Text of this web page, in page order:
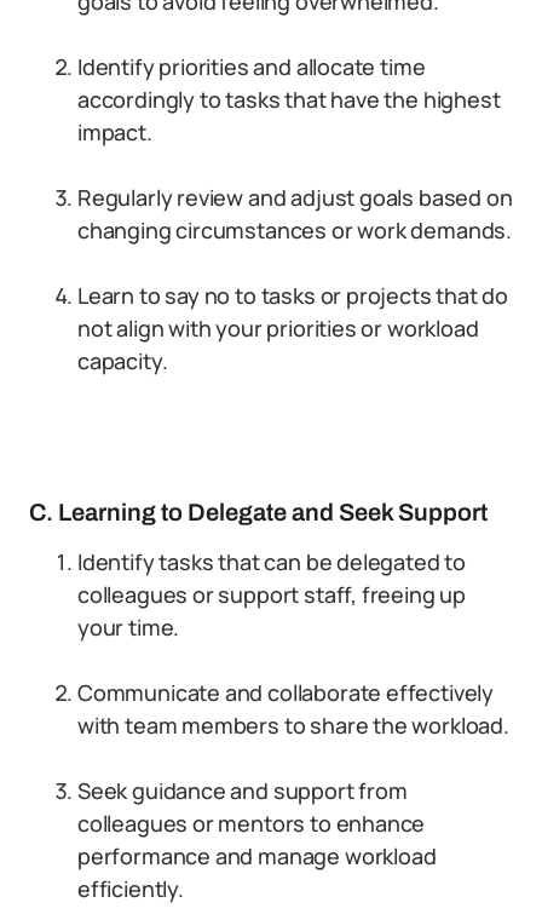
Identify priorities and allocate time
accordingly to tasks that have the highest
impact.
Regularly review and adjust goals based on
changing circumstances or work demands.
Learn to say no to tasks or projects that do
not align with your priorities or workload
capacity.
C. Learning to Delegate and Seek Support
Identify tasks that can be delegated to
colleagues or support staff, freeing up
your time.
Communicate and collaborate effectively
with team members to share the workload.
Seek guidance and support from
colleagues or mentors to enhance
performance and manage workload
efficiently.